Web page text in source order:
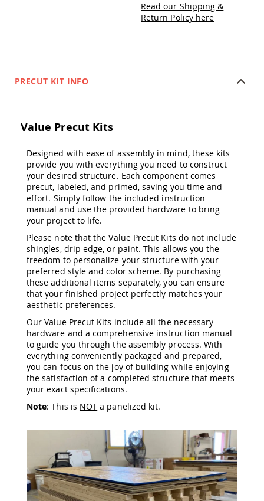
Sets
Amish
Amish
Toys
Amish
Doll
Houses
and
Doll
Furniture
Amish
Play
Sets
Amish
Pull
Toys
Amish
Riding
Toys
Amish
Wooden
Toys
Kid's
Amish
Benches
Amish
Kid's
Chairs
Read our Shipping &
Return Policy here
PRECUT KIT INFO
Value Precut Kits
Designed with ease of assembly in mind, these kits
provide you with everything you need to construct
your desired structure. Each component comes
precut, labeled, and primed, saving you time and
effort. Simply follow the included instruction
manual and use the provided hardware to bring
your project to life.
Please note that the Value Precut Kits do not include
shingles, drip edge, or paint. This allows you the
freedom to personalize your structure with your
preferred style and color scheme. By purchasing
these additional items separately, you can ensure
that your finished project perfectly matches your
aesthetic preferences.
Our Value Precut Kits include all the necessary
hardware and a comprehensive instruction manual
to guide you through the assembly process. With
everything conveniently packaged and prepared,
you can focus on the joy of building while enjoying
the satisfaction of a completed structure that meets
your exact specifications.
Note: This is NOT a panelized kit.